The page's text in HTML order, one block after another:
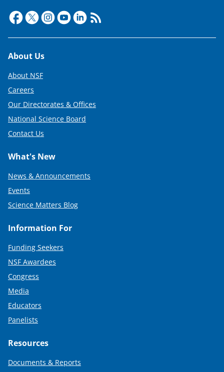
Footer
About Us
About NSF
Careers
Our Directorates & Offices
National Science Board
Contact Us
What's New
News & Announcements
Events
Science Matters Blog
Information For
Funding Seekers
NSF Awardees
Congress
Media
Educators
Panelists
Resources
Documents & Reports